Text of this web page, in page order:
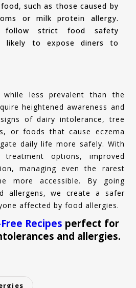
such as those caused by
or milk protein allergy.
follow strict food safety
likely to expose diners to
heightened awareness and
of dairy intolerance, tree
or foods that cause eczema
daily life more safely. With
options, improved
managing even the rarest
more accessible. By going
allergens, we create a safer
affected by food allergies.
Recipes perfect for
and allergies.